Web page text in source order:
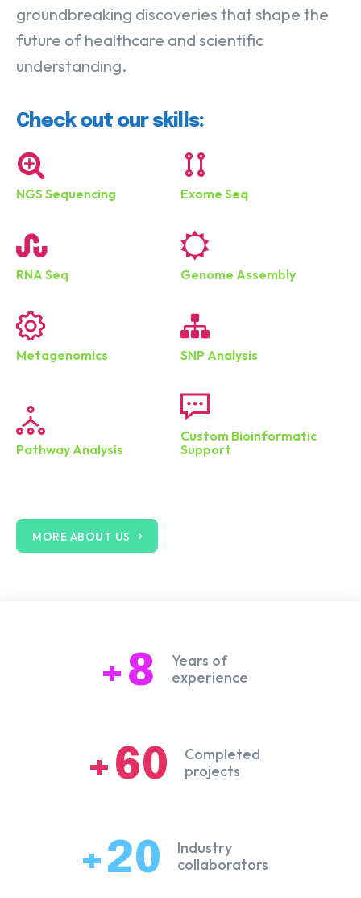
groundbreaking discoveries that shape the
future of healthcare and scientific
understanding.
Check out our skills:
NGS Sequencing Exome Seq
RNA Seq Genome Assembly
Metagenomics SNP Analysis
Pathway Analysis
Custom Bioinformatic
Support
MORE ABOUT US
+8
Years of
experience
+60
Completed
projects
+20
Industry
collaborators